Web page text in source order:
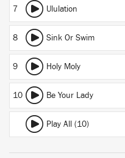
7 Ululation
8 Sink Or Swim
9 Holy Moly
10 Be Your Lady
Play All (10)